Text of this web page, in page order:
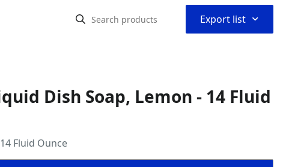
Export list ⌃
Dish Soap, Lemon - 14 Fluid
Fluid Ounce